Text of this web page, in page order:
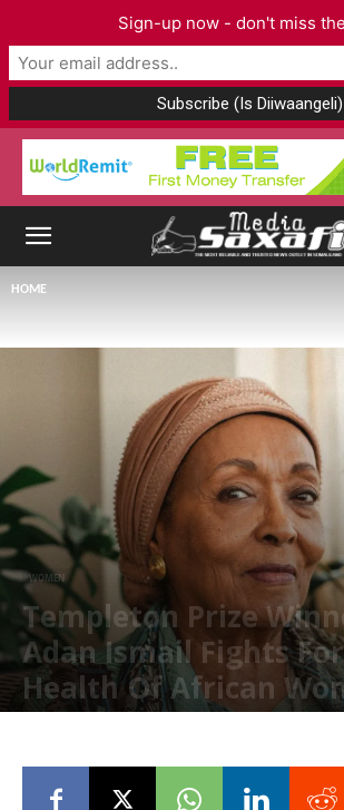
HOME
WOMEN
Templeton Prize
Adan Ismail Fights
Health Of African
Sign-up now - don't miss